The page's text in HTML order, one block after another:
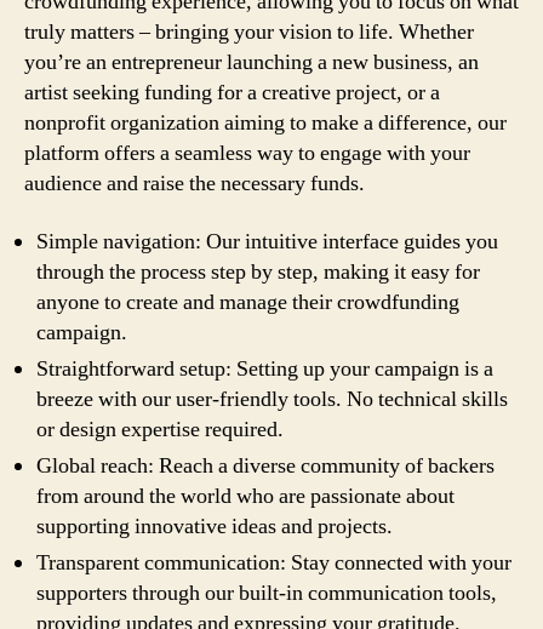
truly matters – bringing your vision to life. Whether
you’re an entrepreneur launching a new business, an
artist seeking funding for a creative project, or a
nonprofit organization aiming to make a difference, our
platform offers a seamless way to engage with your
audience and raise the necessary funds.
Simple navigation: Our intuitive interface guides you
through the process step by step, making it easy for
anyone to create and manage their crowdfunding
campaign.
Straightforward setup: Setting up your campaign is a
breeze with our user-friendly tools. No technical skills
or design expertise required.
Global reach: Reach a diverse community of backers
from around the world who are passionate about
supporting innovative ideas and projects.
Transparent communication: Stay connected with your
supporters through our built-in communication tools,
providing updates and expressing your gratitude.